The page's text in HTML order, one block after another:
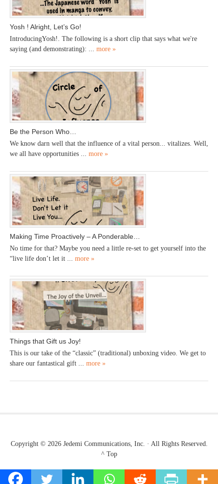
Yosh ! Alright, Let’s Go!
IntroducingYosh!. The following is a short clip that says what we're
saying (and demonstrating): ... more »
Be the Person Who…
We know darn well that the influence of a vital person... vitalizes. Well,
we all have opportunities ... more »
Making Time Proactively – A Ponderable…
No time for that? Maybe you need a little re-set to get yourself into the
“live life don’t let it ... more »
Things that Gift us Joy!
This is our take of the “classic” (traditional) unboxing video. We get to
share our fantastical gift ... more »
Copyright © 2026 Jedemi Communications, Inc. · All Rights Reserved.
^ Top